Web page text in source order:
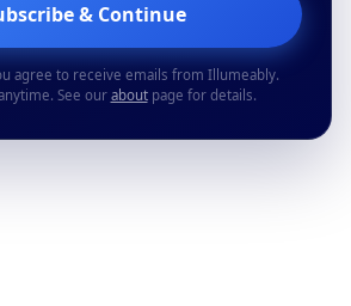
& Continue
agree to receive emails from Illumeably.
See ouraboutpage for details.